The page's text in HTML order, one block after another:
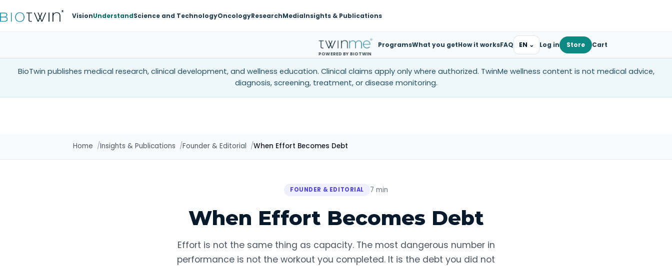
VisionUnderstandScience and TechnologyOncologyResearchMediaInsights & Publications
POWERED BY BIOTWIN
ProgramsWhat you getHow it worksFAQ EN ⌄ Log in Store Cart
BioTwin publishes medical research, clinical development, and wellness education. Clinical claims apply only where authorized. TwinMe wellness content is not medical advice,
diagnosis, screening, treatment, or disease monitoring.
Home Insights & Publications Founder & Editorial When Effort Becomes Debt
FOUNDER & EDITORIAL 7 min
When Effort Becomes Debt
Effort is not the same thing as capacity. The most dangerous number in
performance is not the workout you completed. It is the debt you did not